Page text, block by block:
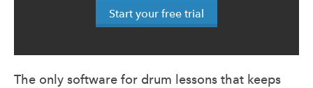
Start your free trial
The only software for drum lessons that keeps